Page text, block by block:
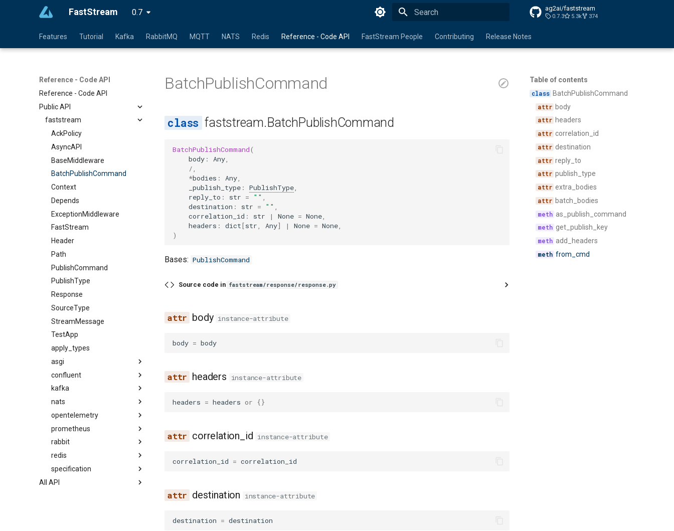
FastStream 0.7 ag2ai/faststream
0.7.3 5.3k 374
Features Tutorial Kafka RabbitMQ MQTT NATS Redis Reference - Code API FastStream People Contributing Release Notes
Reference - Code API
Reference - Code API
Public API
faststream
AckPolicy
AsyncAPI
BaseMiddleware
BatchPublishCommand
Context
Depends
ExceptionMiddleware
FastStream
Header
Path
PublishCommand
PublishType
Response
SourceType
StreamMessage
TestApp
apply_types
asgi
confluent
kafka
nats
opentelemetry
prometheus
rabbit
redis
specification
All API
Table of contents
BatchPublishCommand
body
headers
correlation_id
destination
reply_to
publish_type
extra_bodies
batch_bodies
as_publish_command
get_publish_key
add_headers
from_cmd
BatchPublishCommand
faststream.BatchPublishCommand
BatchPublishCommand(
body : Any
/
*bodies : Any
_publish_type : PublishType
reply_to : str = ""
destination : str = ""
correlation_id : str | None = None
headers : dict[str Any] | None = None
)
Bases: PublishCommand
Source code in faststream/response/response.py
body instance-attribute
body = body
headers instance-attribute
headers = headers or {}
correlation_id instance-attribute
correlation_id = correlation_id
destination instance-attribute
destination = destination